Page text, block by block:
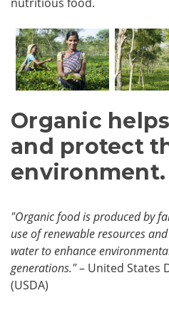
Organic
and protect
environment.
"Organic food is produced by
use of renewable resources
water to enhance
generations."– United States
(USDA)